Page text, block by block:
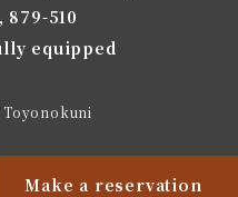
510
equipped
Toyonokuni
Make a reservation